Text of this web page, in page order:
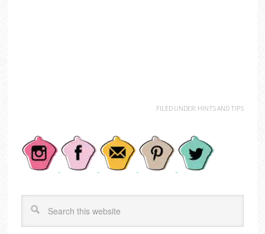
FILED UNDER: HINTS AND TIPS